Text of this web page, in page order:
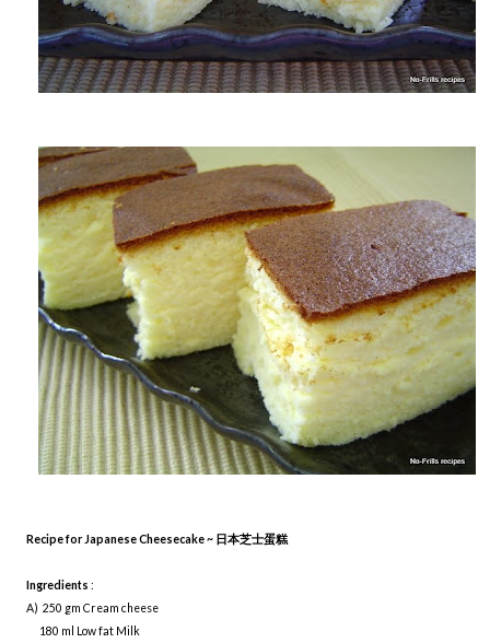
Recipe for Japanese Cheesecake ~ 日本芝士蛋糕
Ingredients :
A) 250 gm Cream cheese
180 ml Low fat Milk